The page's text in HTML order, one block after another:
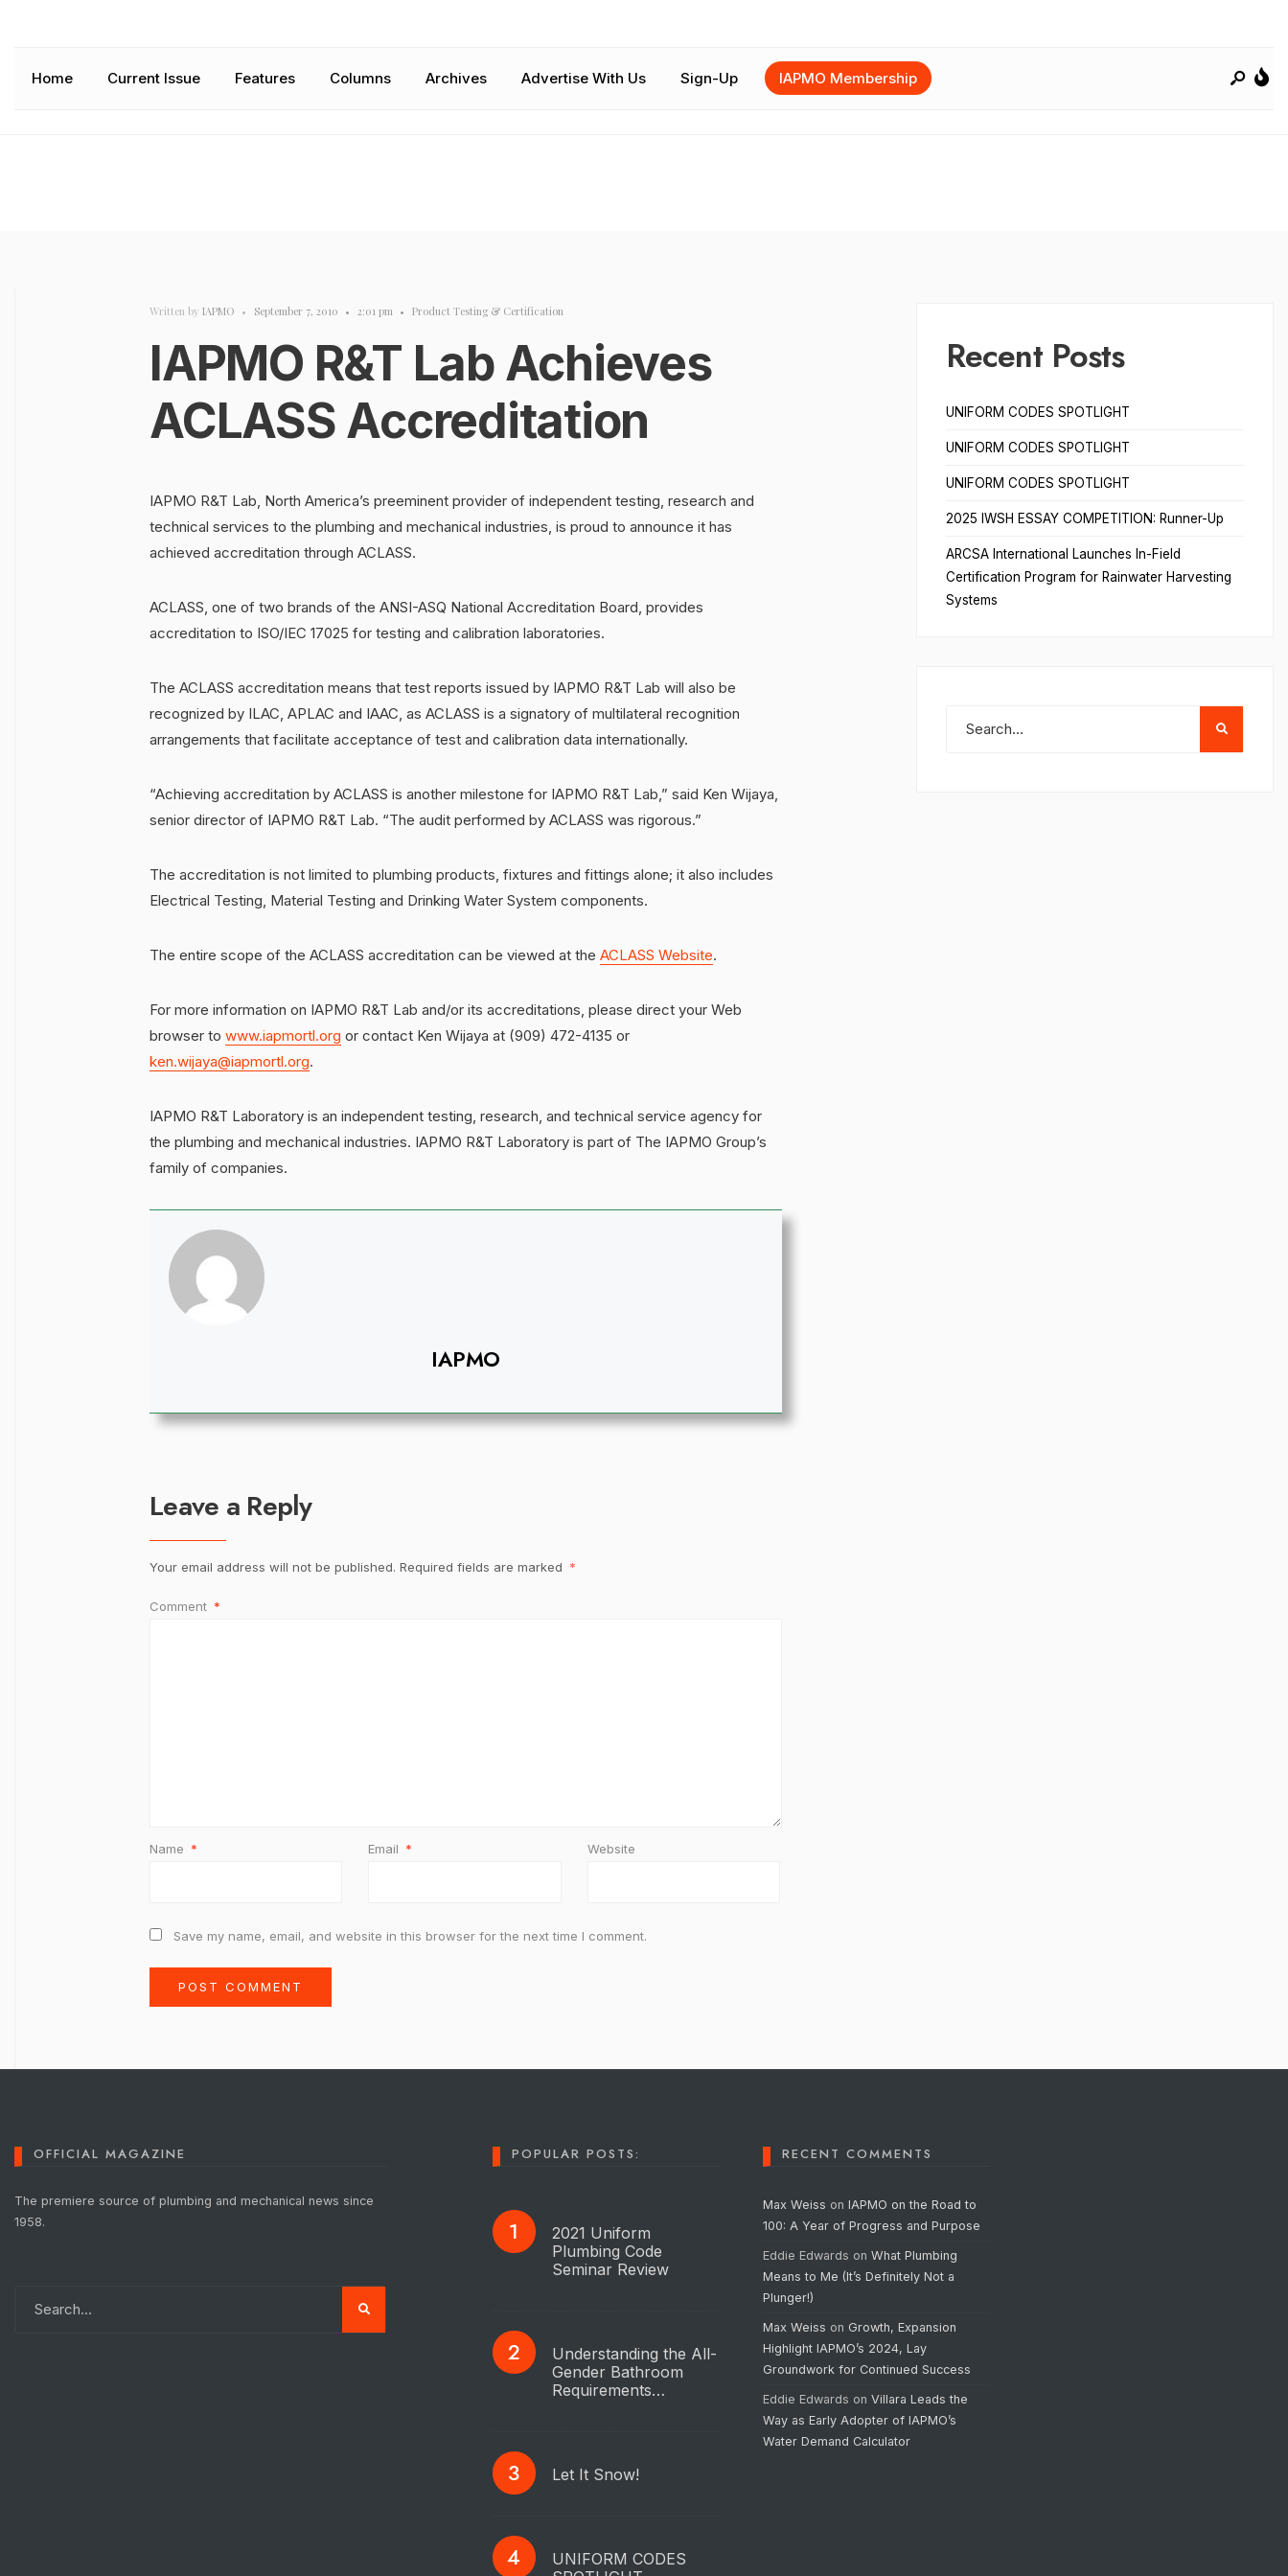
Home Current Issue Features Columns Archives Advertise With Us Sign-Up IAPMO Membership
Written by IAPMO • September 7, 2010 • 2:01 pm • Product Testing & Certification
IAPMO R&T Lab Achieves
ACLASS Accreditation
IAPMO R&T Lab, North America’s preeminent provider of independent testing, research and
technical services to the plumbing and mechanical industries, is proud to announce it has
achieved accreditation through ACLASS.
ACLASS, one of two brands of the ANSI-ASQ National Accreditation Board, provides
accreditation to ISO/IEC 17025 for testing and calibration laboratories.
The ACLASS accreditation means that test reports issued by IAPMO R&T Lab will also be
recognized by ILAC, APLAC and IAAC, as ACLASS is a signatory of multilateral recognition
arrangements that facilitate acceptance of test and calibration data internationally.
“Achieving accreditation by ACLASS is another milestone for IAPMO R&T Lab,” said Ken Wijaya,
senior director of IAPMO R&T Lab. “The audit performed by ACLASS was rigorous.”
The accreditation is not limited to plumbing products, fixtures and fittings alone; it also includes
Electrical Testing, Material Testing and Drinking Water System components.
The entire scope of the ACLASS accreditation can be viewed at the ACLASS Website.
For more information on IAPMO R&T Lab and/or its accreditations, please direct your Web
browser to www.iapmortl.org or contact Ken Wijaya at (909) 472-4135 or
ken.wijaya@iapmortl.org.
IAPMO R&T Laboratory is an independent testing, research, and technical service agency for
the plumbing and mechanical industries. IAPMO R&T Laboratory is part of The IAPMO Group’s
family of companies.
IAPMO
Leave a Reply
Your email address will not be published. Required fields are marked *
Comment *
Name * Email * Website
Save my name, email, and website in this browser for the next time I comment.
Recent Posts
UNIFORM CODES SPOTLIGHT
UNIFORM CODES SPOTLIGHT
UNIFORM CODES SPOTLIGHT
2025 IWSH ESSAY COMPETITION: Runner-Up
ARCSA International Launches In-Field
Certification Program for Rainwater Harvesting
Systems
OFFICIAL MAGAZINE
The premiere source of plumbing and mechanical news since
1958.
POPULAR POSTS:
2021 Uniform
Plumbing Code
Seminar Review
Understanding the All-
Gender Bathroom
Requirements…
Let It Snow!
UNIFORM CODES
RECENT COMMENTS
Max Weiss onIAPMO on the Road to
100: A Year of Progress and Purpose
Eddie Edwards onWhat Plumbing
Means to Me (It’s Definitely Not a
Plunger!)
Max Weiss on Growth, Expansion
Highlight IAPMO’s 2024, Lay
Groundwork for Continued Success
Eddie Edwards onVillara Leads the
Way as Early Adopter of IAPMO’s
Water Demand Calculator